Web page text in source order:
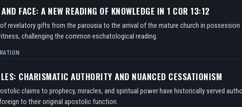
FACE: A NEW READING OF KNOWLEDGE IN 1 COR 13:12
revelatory gifts from the parousia to the arrival of the mature church in possession
challenging the common eschatological reading.
CHARISMATIC AUTHORITY AND NUANCED CESSATIONISM
claims to prophecy, miracles, and spiritual power have historically served
to their original apostolic function.